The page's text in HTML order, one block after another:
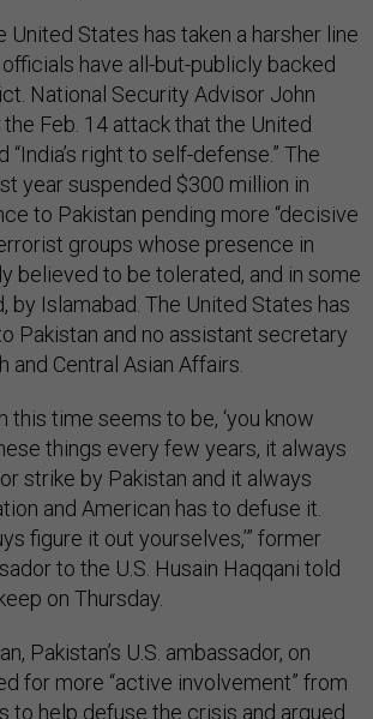
United States has taken a harsher line
officials have all-but-publicly backed
National Security Advisor John
Feb. 14 attack that the United
right to self-defense.” The
year suspended $300 million in
to Pakistan pending more “decisive
groups whose presence in
believed to be tolerated, and in some
by Islamabad. The United States has
Pakistan and no assistant secretary
and Central Asian Affairs.
this time seems to be, ‘you know
things every few years, it always
strike by Pakistan and it always
and American has to defuse it.
figure it out yourselves,’” former
to the U.S. Husain Haqqani told
on Thursday.
Pakistan’s U.S. ambassador, on
for more “active involvement” from
to help defuse the crisis and argued